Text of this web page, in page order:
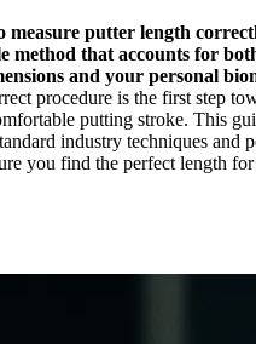
measure putter length
method that accounts for
and your personal
procedure is the first step
putting stroke. This
industry techniques and
you find the perfect length